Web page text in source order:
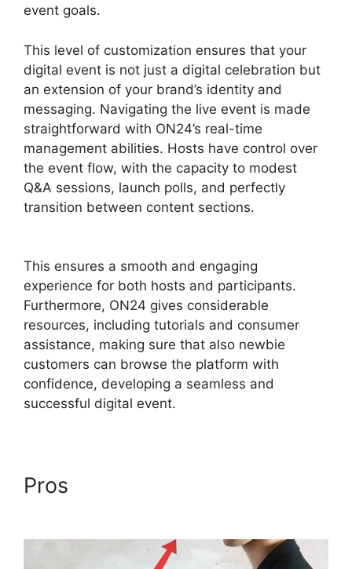
event goals.
This level of customization ensures that your
digital event is not just a digital celebration but
an extension of your brand’s identity and
messaging. Navigating the live event is made
straightforward with ON24’s real-time
management abilities. Hosts have control over
the event flow, with the capacity to modest
Q&A sessions, launch polls, and perfectly
transition between content sections.
This ensures a smooth and engaging
experience for both hosts and participants.
Furthermore, ON24 gives considerable
resources, including tutorials and consumer
assistance, making sure that also newbie
customers can browse the platform with
confidence, developing a seamless and
successful digital event.
Pros